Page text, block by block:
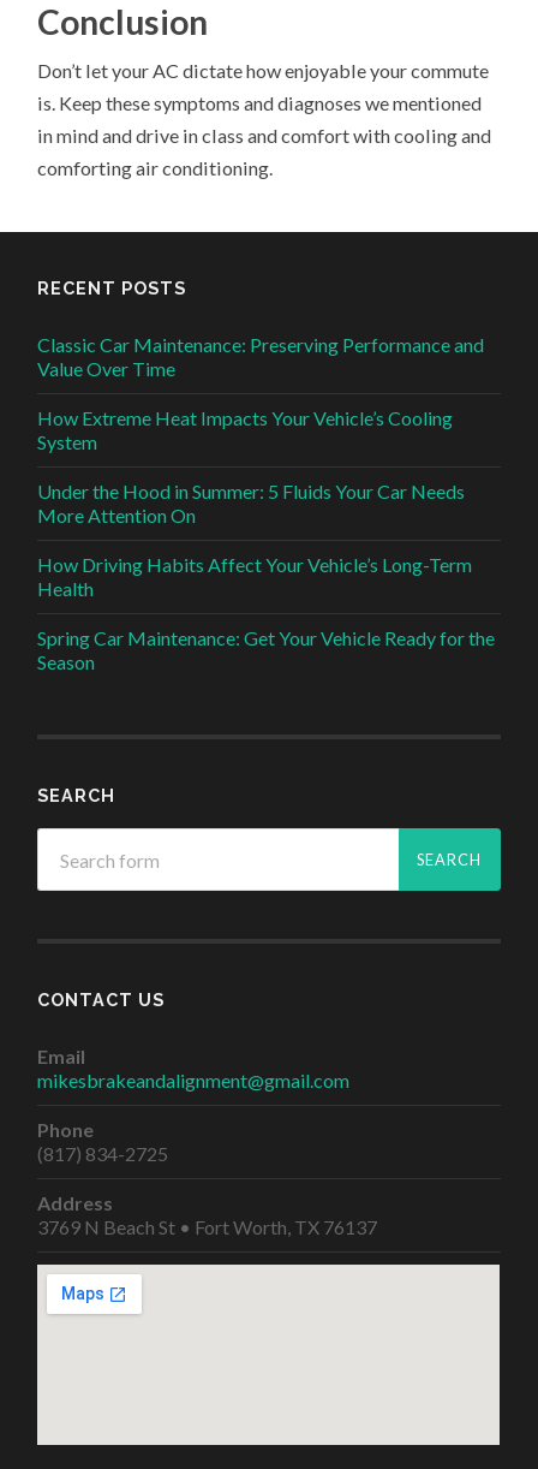
Conclusion
Don’t let your AC dictate how enjoyable your commute
is. Keep these symptoms and diagnoses we mentioned
in mind and drive in class and comfort with cooling and
comforting air conditioning.
RECENT POSTS
Classic Car Maintenance: Preserving Performance and
Value Over Time
How Extreme Heat Impacts Your Vehicle’s Cooling
System
Under the Hood in Summer: 5 Fluids Your Car Needs
More Attention On
How Driving Habits Affect Your Vehicle’s Long-Term
Health
Spring Car Maintenance: Get Your Vehicle Ready for the
Season
SEARCH
CONTACT US
Email
mikesbrakeandalignment@gmail.com
Phone
(817) 834-2725
Address
3769 N Beach St • Fort Worth, TX 76137